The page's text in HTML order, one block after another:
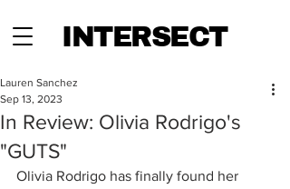
INTERSECT
In Review: Olivia Rodrigo's
"GUTS"
Lauren Sanchez
Sep 13, 2023
Olivia Rodrigo has finally found her